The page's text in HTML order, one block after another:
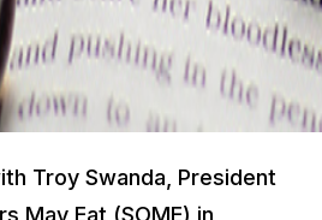
Troy Swanda, President
May Eat (SOME) in